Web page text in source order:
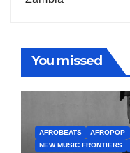
You missed
AFROBEATS AFROPOP
NEW MUSIC FRONTIERS